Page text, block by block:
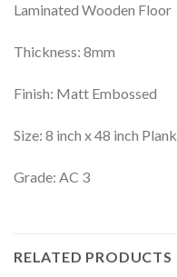
Laminated Wooden Floor
Thickness: 8mm
Finish: Matt Embossed
Size: 8 inch x 48 inch Plank
Grade: AC 3
RELATED PRODUCTS